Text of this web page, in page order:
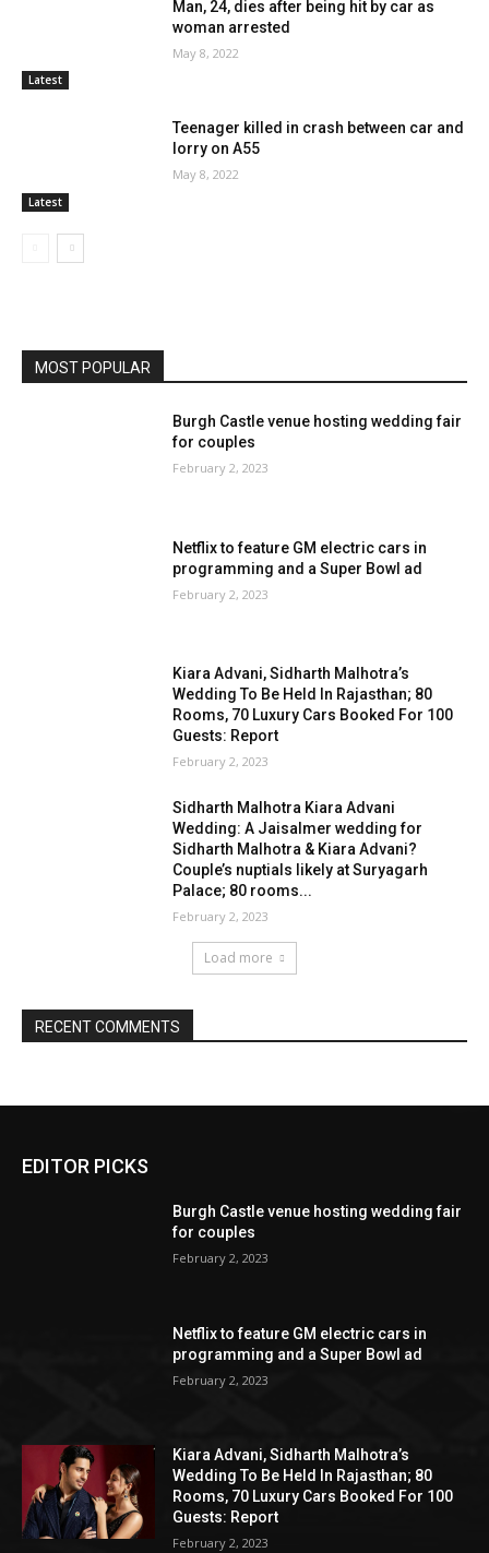
EDITOR PICKS
Burgh Castle venue hosting wedding fair
for couples
February 2, 2023
Netflix to feature GM electric cars in
programming and a Super Bowl ad
February 2, 2023
Kiara Advani, Sidharth Malhotra’s
Wedding To Be Held In Rajasthan; 80
Rooms, 70 Luxury Cars Booked For 100
Guests: Report
February 2, 2023